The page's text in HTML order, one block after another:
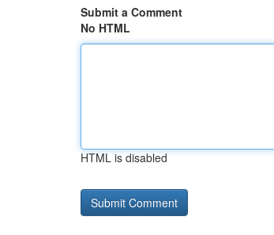
Submit a Comment
No HTML
HTML is disabled